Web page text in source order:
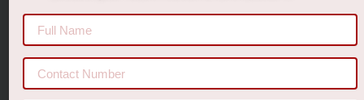
Recent Comments
No comments to show.